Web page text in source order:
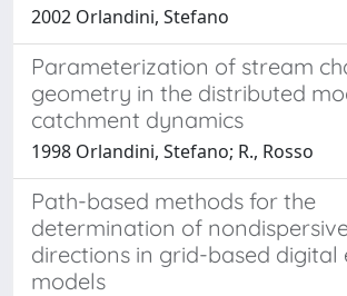
2002 Orlandini, Stefano
Parameterization of stream
geometry in the distributed
catchment dynamics
1998 Orlandini, Stefano; R., Rosso
Path-based methods for the
determination of
directions in grid-based digital
models